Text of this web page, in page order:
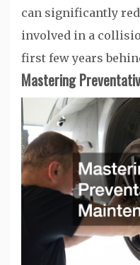
can significantly
involved in a
first few years
Mastering